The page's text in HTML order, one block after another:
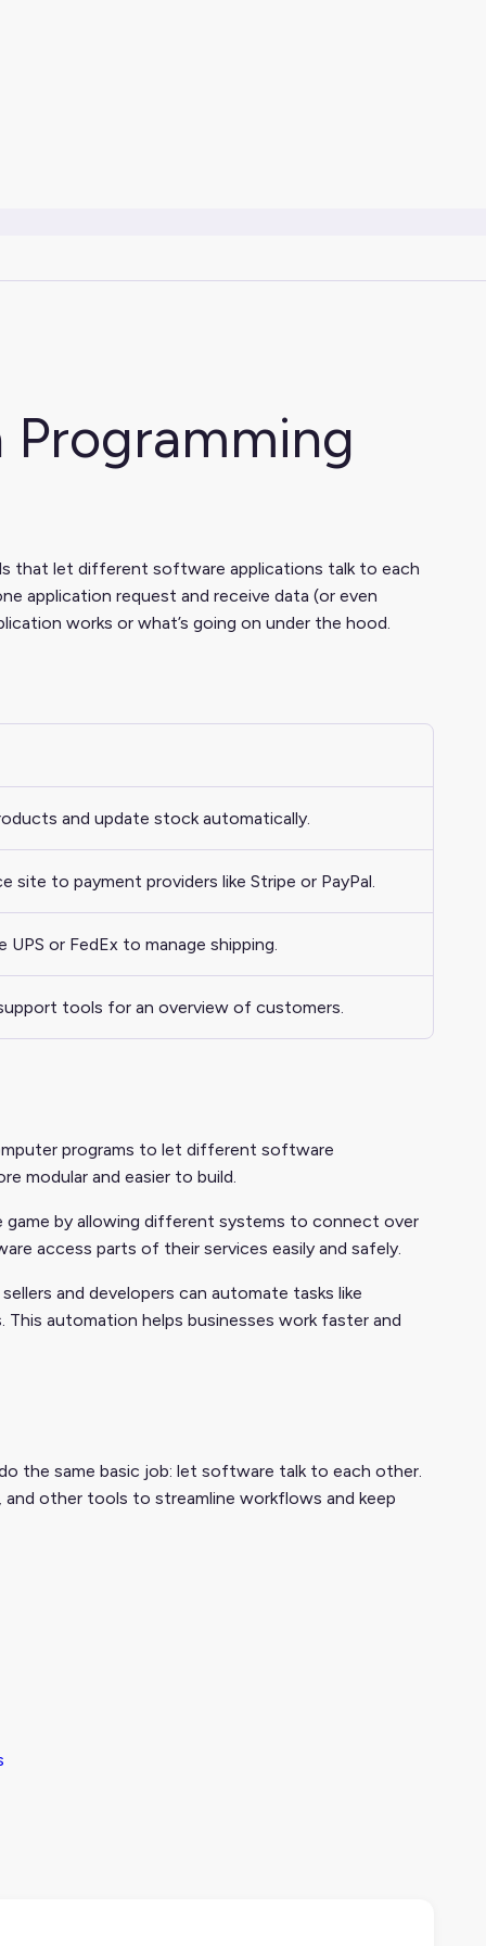
that let different software applications talk to each
application request and receive data (or even
works or what’s going on under the hood.
and update stock automatically.
site to payment providers like Stripe or PayPal.
or FedEx to manage shipping.
tools for an overview of customers.
programs to let different software
modular and easier to build.
by allowing different systems to connect over
access parts of their services easily and safely.
and developers can automate tasks like
automation helps businesses work faster and
the same basic job: let software talk to each other.
and other tools to streamline workflows and keep